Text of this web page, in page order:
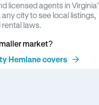
licensed agents in
city to see local listings,
laws.
market?
Hemlane covers